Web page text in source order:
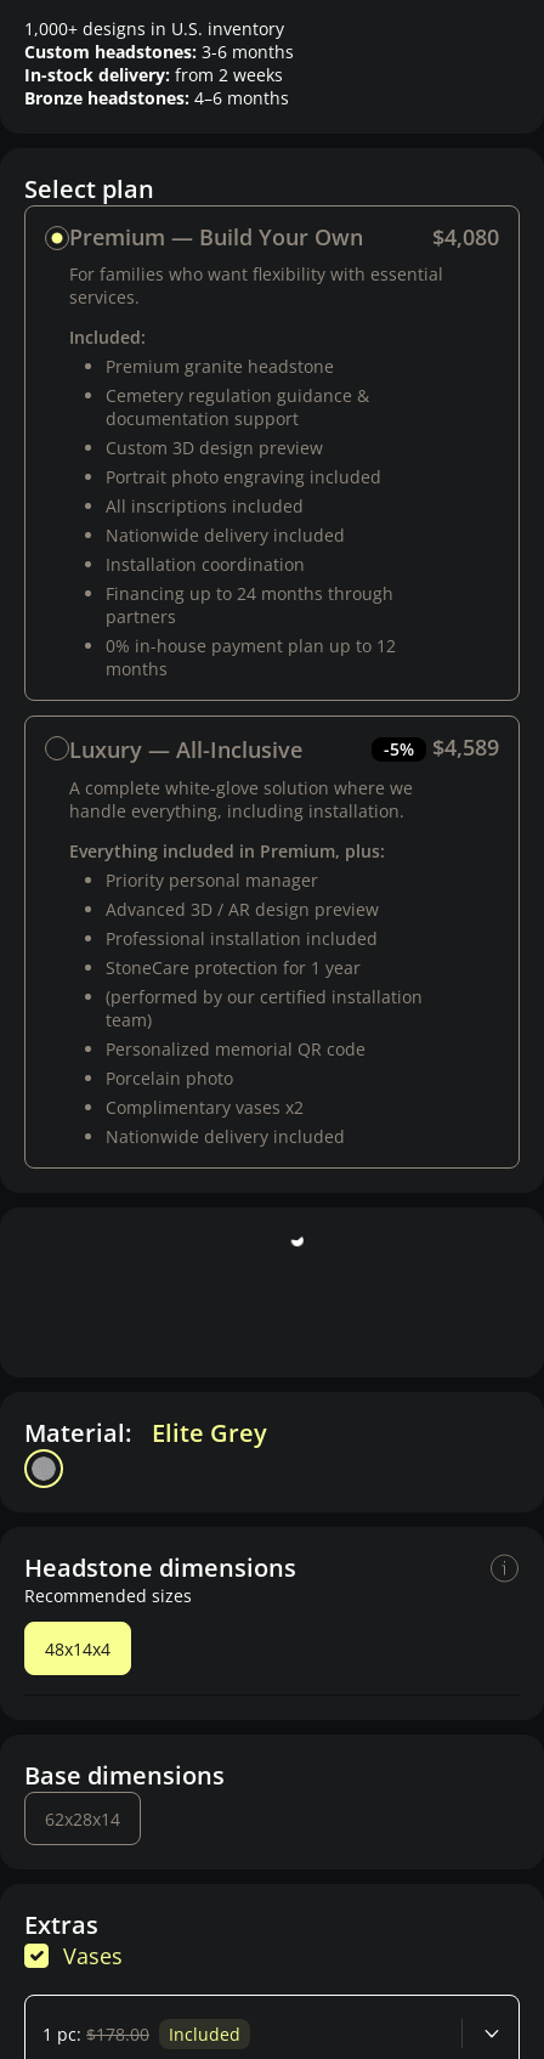
1,000+ designs in U.S. inventory
Custom headstones: 3-6 months
In-stock delivery: from 2 weeks
Bronze headstones: 4–6 months
Select plan
Premium — Build Your Own $4,080
For families who want flexibility with essential
services.
Included:
Premium granite headstone
Cemetery regulation guidance &
documentation support
Custom 3D design preview
Portrait photo engraving included
All inscriptions included
Nationwide delivery included
Installation coordination
Financing up to 24 months through
partners
0% in-house payment plan up to 12
months
Luxury — All-Inclusive -5% $4,589
A complete white-glove solution where we
handle everything, including installation.
Everything included in Premium, plus:
Priority personal manager
Advanced 3D / AR design preview
Professional installation included
StoneCare protection for 1 year
(performed by our certified installation
team)
Personalized memorial QR code
Porcelain photo
Complimentary vases x2
Nationwide delivery included
Material: Elite Grey
Headstone dimensions
Recommended sizes
48x14x4
Base dimensions
62x28x14
Extras
Vases
1 pc: $178.00 Included